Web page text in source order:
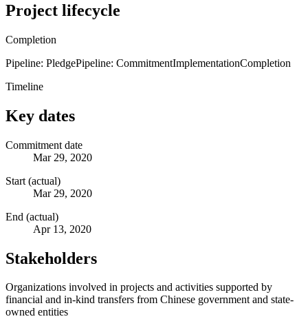
Project lifecycle
Completion
Pipeline: PledgePipeline: CommitmentImplementationCompletion
Timeline
Key dates
Commitment date
Mar 29, 2020
Start (actual)
Mar 29, 2020
End (actual)
Apr 13, 2020
Stakeholders
Organizations involved in projects and activities supported by
financial and in-kind transfers from Chinese government and state-
owned entities